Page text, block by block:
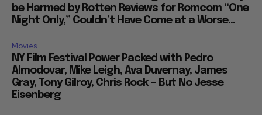
be Harmed by Rotten Reviews for Romcom “One
Night Only,” Couldn’t Have Come at a Worse...
Movies
NY Film Festival Power Packed with Pedro
Almodovar, Mike Leigh, Ava Duvernay, James
Gray, Tony Gilroy, Chris Rock — But No Jesse
Eisenberg